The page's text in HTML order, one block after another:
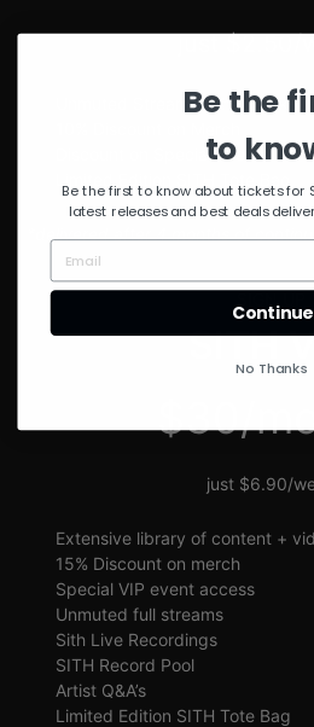
just $2.50/
Unmuted Stream of the Week
Discount on Special Events
SITH
$30/
just $6.90/
Extensive library of content +
15% Discount on merch
Special VIP event access
Unmuted full streams
Sith Live Recordings
SITH Record Pool
Artist Q&A’s
Limited Edition SITH Tote Bag
Be the
to
Be the first to know about tickets for
latest releases and best deals
Continue
No Thanks